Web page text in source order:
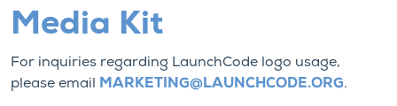
Media Kit
For inquiries regarding LaunchCode logo usage,
please email
MARKETING@LAUNCHCODE.ORG.